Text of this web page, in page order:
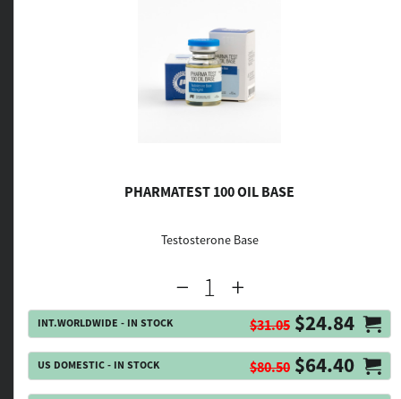
PHARMATEST 100 OIL BASE
Testosterone Base
INT.WORLDWIDE - IN STOCK $31.05 $24.84
US DOMESTIC - IN STOCK $80.50 $64.40